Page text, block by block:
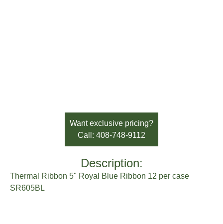
Want exclusive pricing?
Call: 408-748-9112
Description:
Thermal Ribbon 5" Royal Blue Ribbon 12 per case
SR605BL